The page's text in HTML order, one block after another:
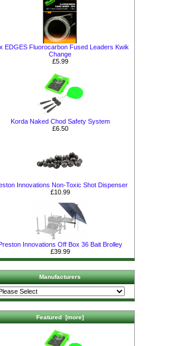
EDGES Fluorocarbon Fused Leaders Kwik
Change
£5.99
Korda Naked Chod Safety System
£6.50
Innovations Non-Toxic Shot Dispenser
£10.99
Preston Innovations Off Box 36 Bait Brolley
£39.99
Manufacturers
Featured [more]